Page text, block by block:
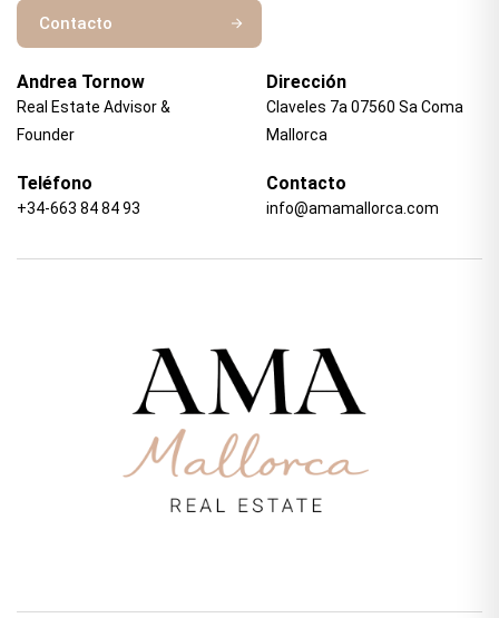
Contacto
Andrea Tornow
Real Estate Advisor &
Founder
Dirección
Claveles 7a 07560 Sa Coma
Mallorca
Teléfono
+34-663 84 84 93
Contacto
info@amamallorca.com